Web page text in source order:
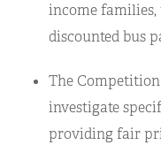
income
discounted bus
The
investigate
providing fair